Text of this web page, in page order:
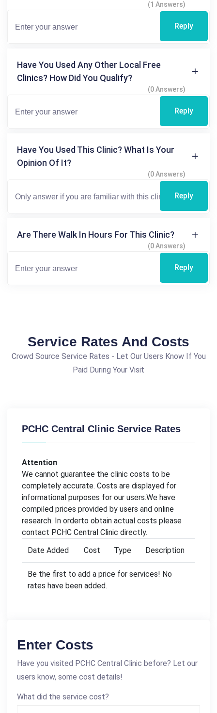
(1 Answers)
Reply
Have You Used Any Other Local Free
Clinics? How Did You Qualify?
(0 Answers)
Reply
Have You Used This Clinic? What Is Your
Opinion Of It?
(0 Answers)
Reply
Are There Walk In Hours For This Clinic?
(0 Answers)
Reply
Service Rates And Costs
Crowd Source Service Rates - Let Our Users Know If You
Paid During Your Visit
PCHC Central Clinic Service Rates
Attention
We cannot guarantee the clinic costs to be
completely accurate. Costs are displayed for
informational purposes for our users.We have
compiled prices provided by users and online
research. In orderto obtain actual costs please
contact PCHC Central Clinic directly.
Date Added
Cost Type Description
Be the first to add a price for services! No
rates have been added.
Enter Costs
Have you visited PCHC Central Clinic before? Let our
users know, some cost details!
What did the service cost?